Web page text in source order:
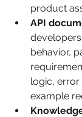
product
API
behavior,
logic, error
example